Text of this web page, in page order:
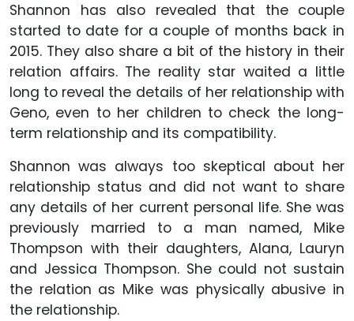
Shannon has also revealed that the couple
started to date for a couple of months back in
2015. They also share a bit of the history in their
relation affairs. The reality star waited a little
long to reveal the details of her relationship with
Geno, even to her children to check the long-
term relationship and its compatibility.
Shannon was always too skeptical about her
relationship status and did not want to share
any details of her current personal life. She was
previously married to a man named, Mike
Thompson with their daughters, Alana, Lauryn
and Jessica Thompson. She could not sustain
the relation as Mike was physically abusive in
the relationship.